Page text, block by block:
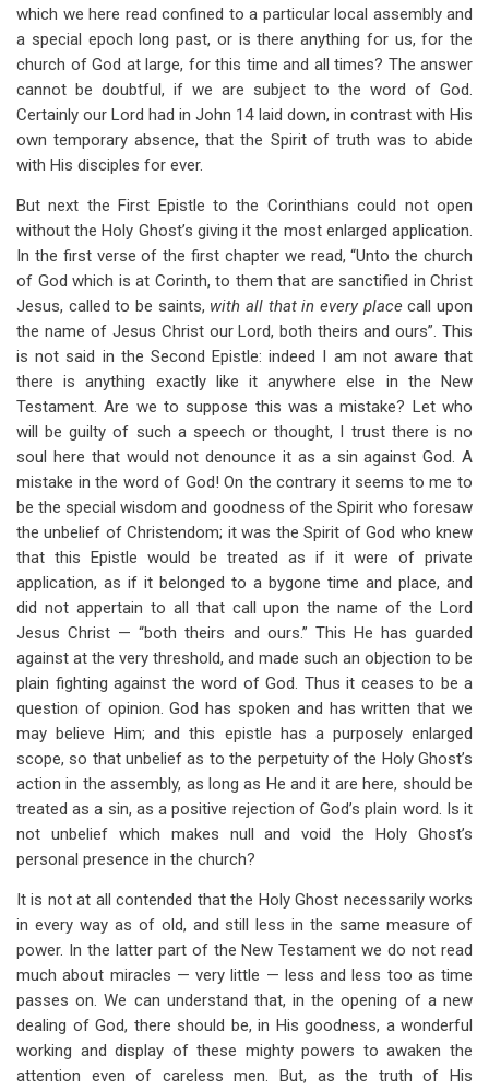
which we here read confined to a particular local assembly and
a special epoch long past, or is there anything for us, for the
church of God at large, for this time and all times? The answer
cannot be doubtful, if we are subject to the word of God.
Certainly our Lord had in John 14laid down, in contrast with His
own temporary absence, that the Spirit of truth was to abide
with His disciples for ever.
But next the First Epistle to the Corinthians could not open
without the Holy Ghost’s giving it the most enlarged application.
In the first verse of the first chapter we read, “Unto the church
of God which is at Corinth, to them that are sanctified in Christ
Jesus, called to be saints, with all that in every placecall upon
the name of Jesus Christ our Lord, both theirs and ours”. This
is not said in the Second Epistle: indeed I am not aware that
there is anything exactly like it anywhere else in the New
Testament. Are we to suppose this was a mistake? Let who
will be guilty of such a speech or thought, I trust there is no
soul here that would not denounce it as a sin against God. A
mistake in the word of God! On the contrary it seems to me to
be the special wisdom and goodness of the Spirit who foresaw
the unbelief of Christendom; it was the Spirit of God who knew
that this Epistle would be treated as if it were of private
application, as if it belonged to a bygone time and place, and
did not appertain to all that call upon the name of the Lord
Jesus Christ — “both theirs and ours.” This He has guarded
against at the very threshold, and made such an objection to be
plain fighting against the word of God. Thus it ceases to be a
question of opinion. God has spoken and has written that we
may believe Him; and this epistle has a purposely enlarged
scope, so that unbelief as to the perpetuity of the Holy Ghost’s
action in the assembly, as long as He and it are here, should be
treated as a sin, as a positive rejection of God’s plain word. Is it
not unbelief which makes null and void the Holy Ghost’s
personal presence in the church?
It is not at all contended that the Holy Ghost necessarily works
in every way as of old, and still less in the same measure of
power. In the latter part of the New Testament we do not read
much about miracles — very little — less and less too as time
passes on. We can understand that, in the opening of a new
dealing of God, there should be, in His goodness, a wonderful
working and display of these mighty powers to awaken the
attention even of careless men. But, as the truth of His